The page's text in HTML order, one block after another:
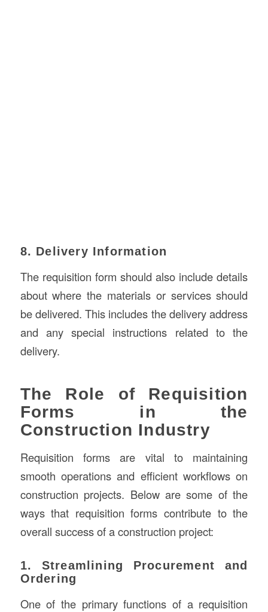
8. Delivery Information
The requisition form should also include details
about where the materials or services should
be delivered. This includes the delivery address
and any special instructions related to the
delivery.
The Role of Requisition
Forms in the
Construction Industry
Requisition forms are vital to maintaining
smooth operations and efficient workflows on
construction projects. Below are some of the
ways that requisition forms contribute to the
overall success of a construction project:
1. Streamlining Procurement and
Ordering
One of the primary functions of a requisition